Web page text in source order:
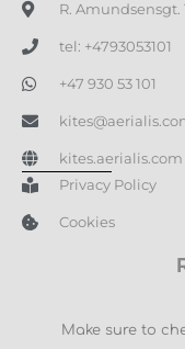
R. Amundsensgt.
tel: +4793053101
+47 930 53 101
kites.aerialis.com
Privacy Policy
Cookies
Make sure to